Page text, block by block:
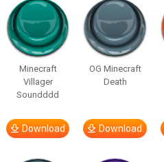
Minecraft
Villager
Soundddd
Download
OG Minecraft
Death
Download